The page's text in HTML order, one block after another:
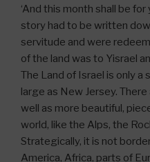
‘And this month shall be
story had to be written
servitude and were
of the land was to Yisrael
The Land of Israel is only a
large as New Jersey.
well as more beautiful,
world, like the Alps, the
Strategically, it is not
America, Africa, parts of